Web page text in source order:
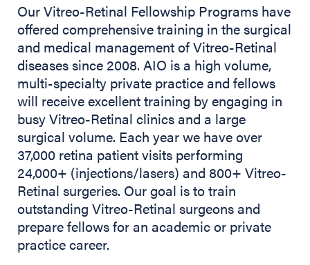
Our Vitreo-Retinal Fellowship Programs have
offered comprehensive training in the surgical
and medical management of Vitreo-Retinal
diseases since 2008. AIO is a high volume,
multi-specialty private practice and fellows
will receive excellent training by engaging in
busy Vitreo-Retinal clinics and a large
surgical volume. Each year we have over
37,000 retina patient visits performing
24,000+ (injections/lasers) and 800+ Vitreo-
Retinal surgeries. Our goal is to train
outstanding Vitreo-Retinal surgeons and
prepare fellows for an academic or private
practice career.